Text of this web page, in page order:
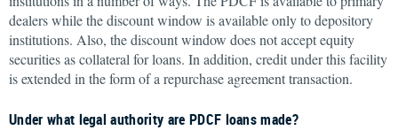
dealers while the discount window is available only to depository
institutions. Also, the discount window does not accept equity
securities as collateral for loans. In addition, credit under this facility
is extended in the form of a repurchase agreement transaction.
Under what legal authority are PDCF loans made?